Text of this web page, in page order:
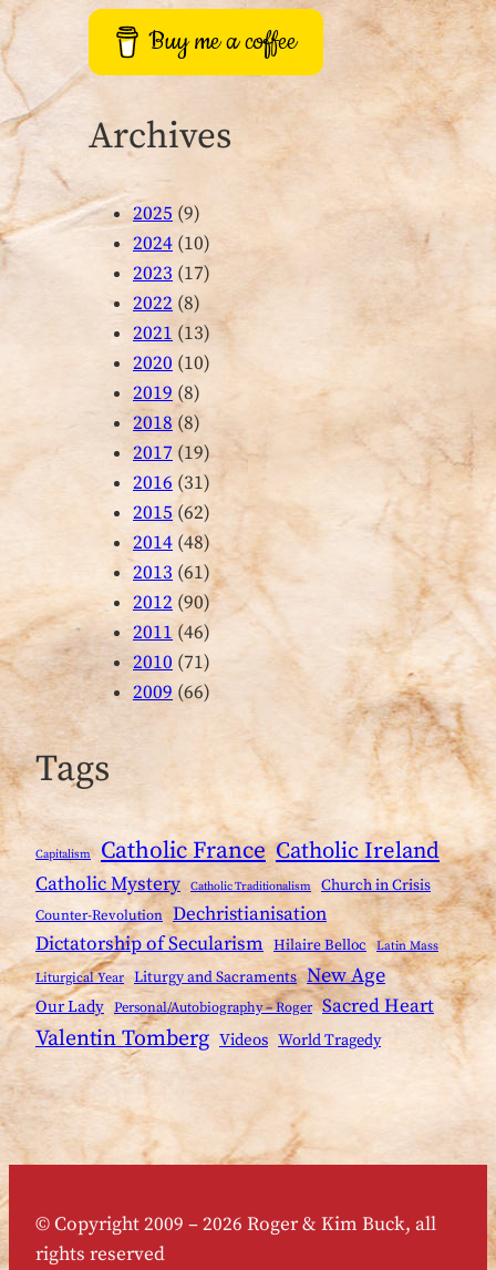
Buy me a coffee
Archives
2025 (9)
2024 (10)
2023 (17)
2022 (8)
2021 (13)
2020 (10)
2019 (8)
2018 (8)
2017 (19)
2016 (31)
2015 (62)
2014 (48)
2013 (61)
2012 (90)
2011 (46)
2010 (71)
2009 (66)
Tags
Capitalism Catholic France Catholic Ireland
Catholic Mystery Catholic Traditionalism Church in Crisis
Counter-Revolution Dechristianisation
Dictatorship of Secularism Hilaire Belloc Latin Mass
Liturgical Year Liturgy and Sacraments New Age
Our Lady Personal/Autobiography – Roger Sacred Heart
Valentin Tomberg Videos World Tragedy
© Copyright 2009 – 2026 Roger & Kim Buck, all
rights reserved